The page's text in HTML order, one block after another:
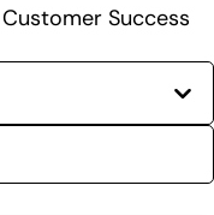
Success